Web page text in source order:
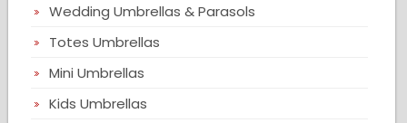
Wedding Umbrellas & Parasols
Totes Umbrellas
Mini Umbrellas
Kids Umbrellas